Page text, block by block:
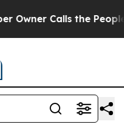
Calls the People